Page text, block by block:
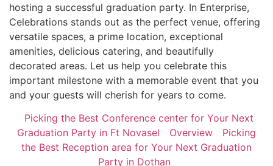
hosting a successful graduation party. In Enterprise,
Celebrations stands out as the perfect venue, offering
versatile spaces, a prime location, exceptional
amenities, delicious catering, and beautifully
decorated areas. Let us help you celebrate this
important milestone with a memorable event that you
and your guests will cherish for years to come.
Picking the Best Conference center for Your Next
Graduation Party in Ft Novasel
Overview
Picking
the Best Reception area for Your Next Graduation
Party in Dothan